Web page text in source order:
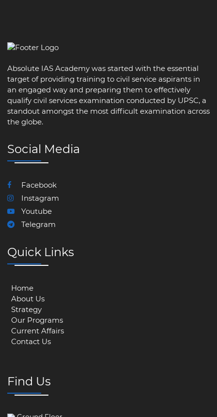
Absolute IAS Academy was started with the essential
target of providing training to civil service aspirants in
an engaged way and preparing them to effectively
qualify civil services examination conducted by UPSC, a
standout amongst the most difficult examination across
the globe.
Social Media
Facebook
Instagram
Youtube
Telegram
Quick Links
Home
About Us
Strategy
Our Programs
Current Affairs
Contact Us
Find Us